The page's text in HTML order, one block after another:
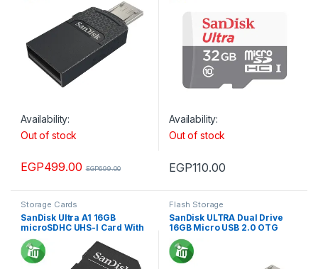
Availability:
Out of stock
EGP499.00 EGP699.00
Availability:
Out of stock
EGP110.00
Storage Cards
SanDisk Ultra A1 16GB
microSDHC UHS-I Card With
Adapter 98MB/s 653X
Flash Storage
SanDisk ULTRA Dual Drive
16GB Micro USB 2.0 OTG
Flash Drive